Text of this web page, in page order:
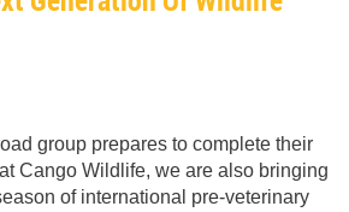
group prepares to complete their
Cango Wildlife, we are also bringing
of international pre-veterinary